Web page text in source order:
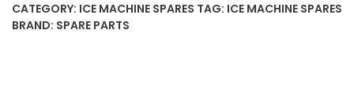
CATEGORY: ICE MACHINE SPARES TAG: ICE MACHINE SPARES
BRAND: SPARE PARTS